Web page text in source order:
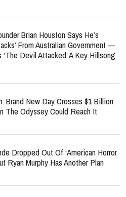
Brian Houston Says He’s
From Australian Government —
‘The Devil Attacked’ A Key Hillsong
Brand New Day Crosses $1 Billion
The Odyssey Could Reach It
Dropped Out Of ‘American Horror
Ryan Murphy Has Another Plan